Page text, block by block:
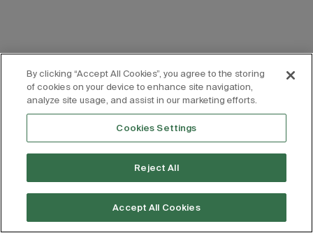
By clicking “Accept All Cookies”, you agree to the storing
of cookies on your device to enhance site navigation,
analyze site usage, and assist in our marketing efforts.
Cookies Settings
Reject All
Accept All Cookies